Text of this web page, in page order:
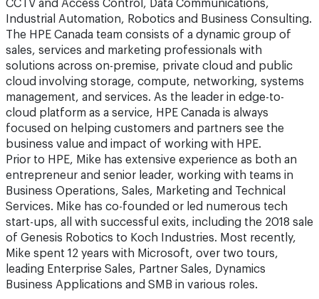
CCTV and Access Control, Data Communications,
Industrial Automation, Robotics and Business Consulting.
The HPE Canada team consists of a dynamic group of
sales, services and marketing professionals with
solutions across on-premise, private cloud and public
cloud involving storage, compute, networking, systems
management, and services. As the leader in edge-to-
cloud platform as a service, HPE Canada is always
focused on helping customers and partners see the
business value and impact of working with HPE.
Prior to HPE, Mike has extensive experience as both an
entrepreneur and senior leader, working with teams in
Business Operations, Sales, Marketing and Technical
Services. Mike has co-founded or led numerous tech
start-ups, all with successful exits, including the 2018 sale
of Genesis Robotics to Koch Industries. Most recently,
Mike spent 12 years with Microsoft, over two tours,
leading Enterprise Sales, Partner Sales, Dynamics
Business Applications and SMB in various roles.